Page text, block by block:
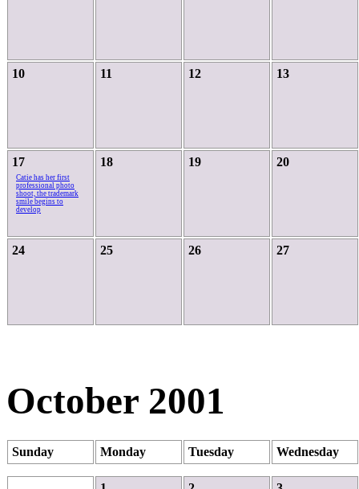
10 11 12 13
17
Catie has her first
professional photo
shoot, the trademark
smile begins to
develop
18 19 20
24 25 26 27
October 2001
Sunday Monday Tuesday Wednesday